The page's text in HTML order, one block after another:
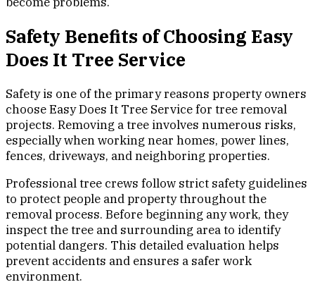
Safety Benefits of Choosing Easy
Does It Tree Service
Safety is one of the primary reasons property owners
choose Easy Does It Tree Service for tree removal
projects. Removing a tree involves numerous risks,
especially when working near homes, power lines,
fences, driveways, and neighboring properties.
Professional tree crews follow strict safety guidelines
to protect people and property throughout the
removal process. Before beginning any work, they
inspect the tree and surrounding area to identify
potential dangers. This detailed evaluation helps
prevent accidents and ensures a safer work
environment.